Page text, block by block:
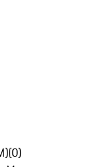
(0)